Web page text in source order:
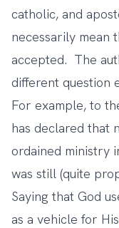
catholic, and
necessarily mean
accepted. The
different question
For example, to
has declared that
ordained ministry
was still (quite
Saying that God
as a vehicle for